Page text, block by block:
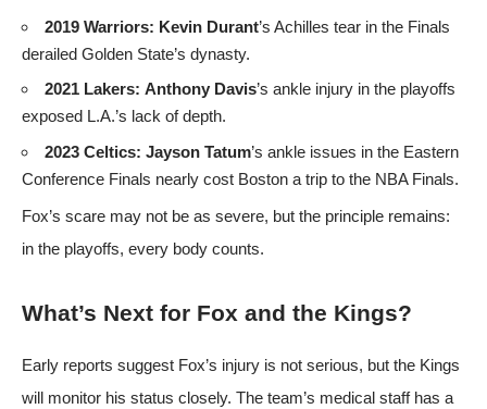
2019 Warriors: Kevin Durant’s Achilles tear in the Finals
derailed Golden State’s dynasty.
2021 Lakers: Anthony Davis’s ankle injury in the playoffs
exposed L.A.’s lack of depth.
2023 Celtics: Jayson Tatum’s ankle issues in the Eastern
Conference Finals nearly cost Boston a trip to the NBA Finals.
Fox’s scare may not be as severe, but the principle remains:
in the playoffs, every body counts.
What’s Next for Fox and the Kings?
Early reports suggest Fox’s injury is not serious, but the Kings
will monitor his status closely. The team’s medical staff has a